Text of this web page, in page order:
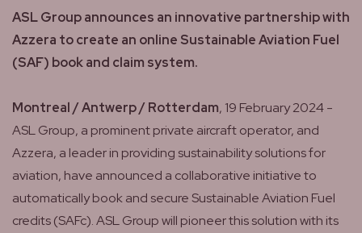
ASL Group announces an innovative partnership with
Azzera to create an online Sustainable Aviation Fuel
(SAF) book and claim system.
Montreal / Antwerp / Rotterdam, 19 February 2024 -
ASL Group, a prominent private aircraft operator, and
Azzera, a leader in providing sustainability solutions for
aviation, have announced a collaborative initiative to
automatically book and secure Sustainable Aviation Fuel
credits (SAFc). ASL Group will pioneer this solution with its